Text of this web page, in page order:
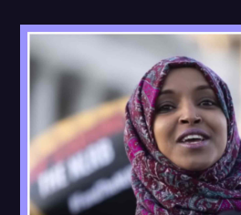
Joe Biden
Journalism
Legal AI
Legal Event
Legal Operations